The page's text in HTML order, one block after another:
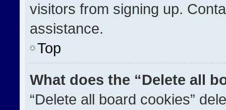
visitors from signing up.
assistance.
Top
What does the “Delete all
“Delete all board cookies”